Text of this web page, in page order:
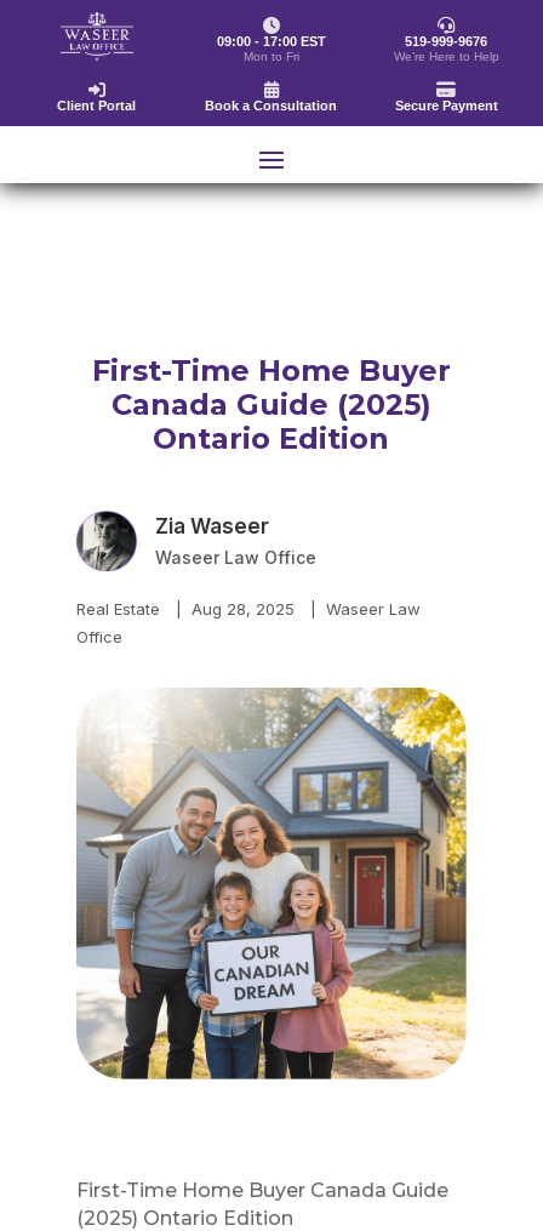
09:00 - 17:00 EST
Mon to Fri
519-999-9676
We’re Here to Help
Client Portal Book a Consultation Secure Payment
First-Time Home Buyer
Canada Guide (2025)
Ontario Edition
Zia Waseer
Waseer Law Office
Real Estate Aug 28, 2025
Waseer Law
Office
First-Time Home Buyer Canada Guide
(2025) Ontario Edition